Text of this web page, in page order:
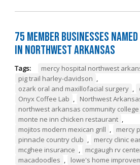
75 Member Businesses
in Northwest Arkansas
Tags: mercy hospital northwest
pig trail harley-davidson ,
ozark oral and maxillofacial surgery ,
Onyx Coffee Lab , Northwest
northwest arkansas community college
monte ne inn chicken restaurant ,
mojitos modern mexican grill , mercy
pinnacle country club , mercy clinic
mcghee insurance , mcgaugh rv
macadoodles , lowe's home